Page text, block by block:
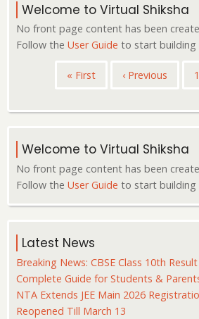
Welcome to Virtual Shiksha
No front page content has been
Follow the User Guide to start building
Pagination
First
« First
Previous
‹ Previous 1
Welcome to Virtual Shiksha
No front page content has been
Follow the User Guide to start building
Latest News
Breaking News: CBSE Class 10th
Complete Guide for Students &
NTA Extends JEE Main 2026
Reopened Till March 13